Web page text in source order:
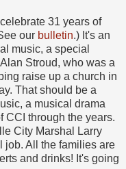
31 years of
our bulletin.) It's an
music, a special
Stroud, who was a
raise up a church in
That should be a
a musical drama
CCI through the years.
City Marshal Larry
job. All the families are
and drinks! It's going